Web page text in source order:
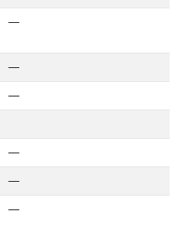
—
—
—
—
—
—